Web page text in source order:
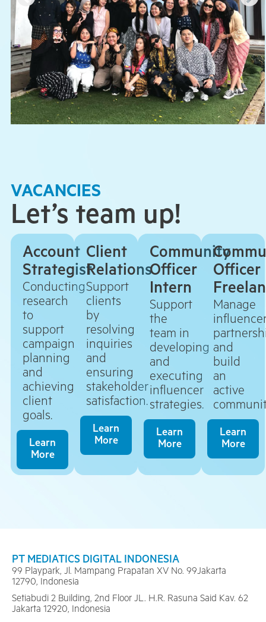
VACANCIES
Let’s team up!
Account
Strategist
Conducting
research
to
support
campaign
planning
and
achieving
client
goals.
Learn
More
Client
Relations
Support
clients
by
resolving
inquiries
and
ensuring
stakeholder
satisfaction.
Learn
More
Community
Officer
Intern
Support
the
team in
developing
and
executing
influencer
strategies.
Learn
More
Officer
Manage
and
build
an
active
Learn
More
PT MEDIATICS DIGITAL INDONESIA
99 Playpark, Jl. Mampang Prapatan XV No. 99Jakarta
12790, Indonesia
Setiabudi 2 Building, 2nd Floor JL. H.R. Rasuna Said Kav. 62
Jakarta 12920, Indonesia